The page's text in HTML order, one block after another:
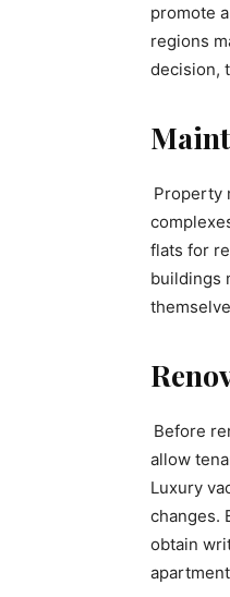
promote
regions
decision,
Property
flats for
buildings
Before
allow
Luxury
changes.
obtain